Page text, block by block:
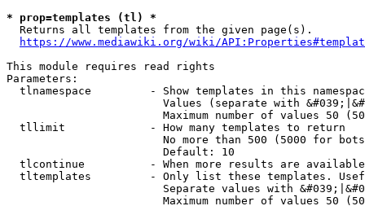
* prop=templates (tl) *
  Returns all templates from the given page(s).
https://www.mediawiki.org/wiki/
This module requires read rights
Parameters:
tlnamespace         - Show templates in this
Values (separate with
Maximum number of values 50
  tllimit             - How many templates to return
No more than 500 (5000 for
                        Default: 10
tlcontinue          - When more results are
tltemplates         - Only list these templates.
Separate values with
Maximum number of values 50